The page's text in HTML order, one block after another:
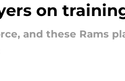
on
and these Rams